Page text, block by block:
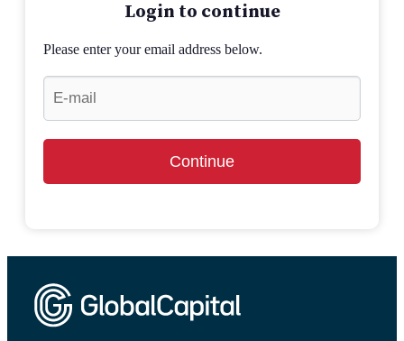
Login to continue
Please enter your email address below.
Continue